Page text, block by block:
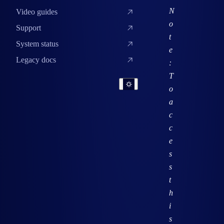
N
o
t
e
:
T
o
a
c
c
e
s
s
t
h
i
s
Video guides
Support
System status
Legacy docs